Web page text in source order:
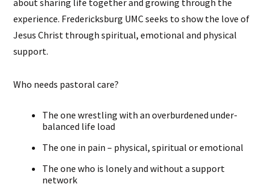
experience. Fredericksburg UMC seeks to show the love of
Jesus Christ through spiritual, emotional and physical
support.
Who needs pastoral care?
The one wrestling with an overburdened under-
balanced life load
The one in pain – physical, spiritual or emotional
The one who is lonely and without a support
network